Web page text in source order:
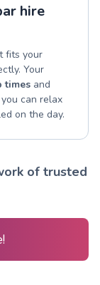
hire
fits your
Your
times and
you can relax
on the day.
of trusted